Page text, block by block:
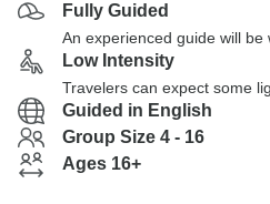
Fully Guided
An experienced guide will
Low Intensity
Travelers can expect some
Guided in English
Group Size 4 - 16
Ages 16+